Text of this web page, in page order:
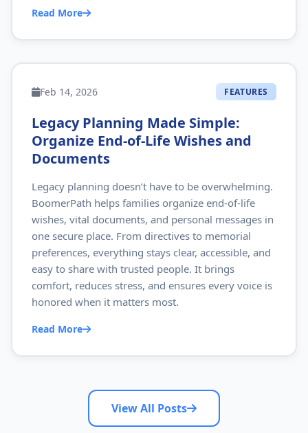
Read More
Feb 14, 2026 FEATURES
Legacy Planning Made Simple:
Organize End‑of‑Life Wishes and
Documents
Legacy planning doesn’t have to be overwhelming.
BoomerPath helps families organize end‑of‑life
wishes, vital documents, and personal messages in
one secure place. From directives to memorial
preferences, everything stays clear, accessible, and
easy to share with trusted people. It brings
comfort, reduces stress, and ensures every voice is
honored when it matters most.
Read More
View All Posts